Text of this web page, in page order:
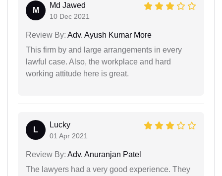
M
Md Jawed
10 Dec 2021
Review By: Adv. Ayush Kumar More
This firm by and large arrangements in every
lawful case. Also, the workplace and hard
working attitude here is great.
L
Lucky
01 Apr 2021
Review By: Adv. Anuranjan Patel
The lawyers had a very good experience. They